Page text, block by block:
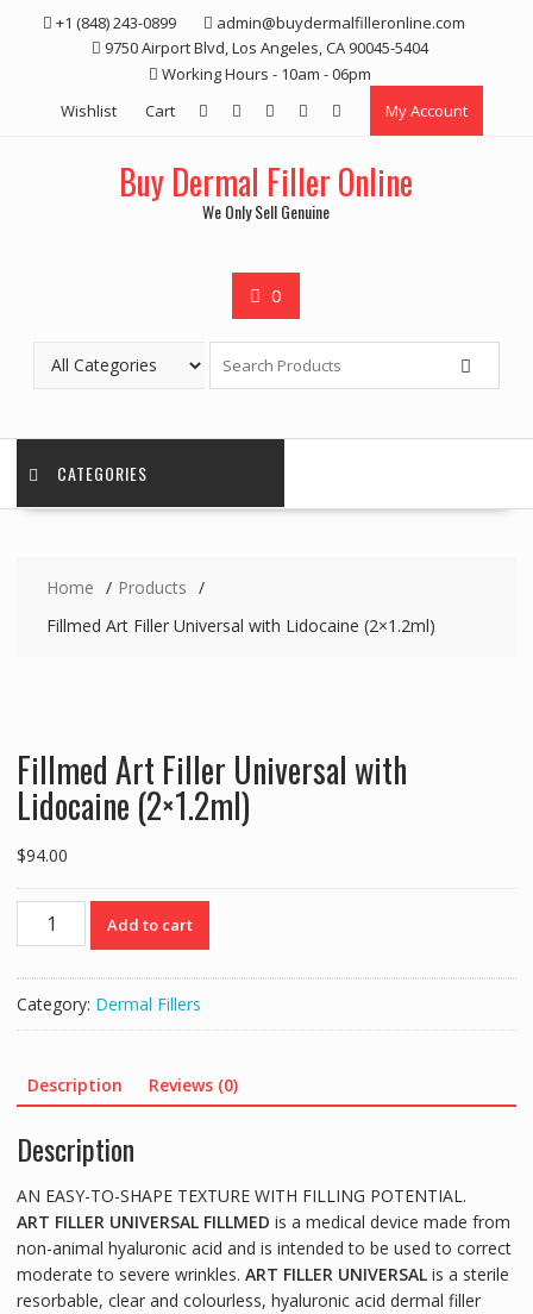
+1 (848) 243-0899‬
admin@buydermalfilleronline.com
9750 Airport Blvd, Los Angeles, CA 90045-5404
Working Hours - 10am - 06pm
Wishlist
Cart My Account
Buy Dermal Filler Online
We Only Sell Genuine
0
CATEGORIES
Home
Products
Fillmed Art Filler Universal with Lidocaine (2×1.2ml)
Fillmed Art Filler Universal with
Lidocaine (2×1.2ml)
$94.00
Fillmed
with
quantity
Add to cart
Category: Dermal Fillers
Description Reviews (0)
Description
AN EASY-TO-SHAPE TEXTURE WITH FILLING POTENTIAL.
ART FILLER UNIVERSAL FILLMED is a medical device made from
non-animal hyaluronic acid and is intended to be used to correct
moderate to severe wrinkles. ART FILLER UNIVERSALis a sterile
resorbable, clear and colourless, hyaluronic acid dermal filler